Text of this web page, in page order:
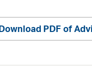
Download PDF of